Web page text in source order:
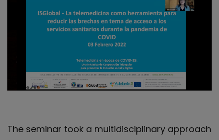
The seminar took a multidisciplinary approach